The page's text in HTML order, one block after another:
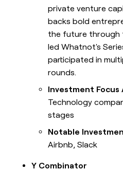
private venture
backs bold
the future through
led Whatnot's
participated in
rounds.
Investment Focus
Technology
stages
Notable
Airbnb, Slack
Y Combinator